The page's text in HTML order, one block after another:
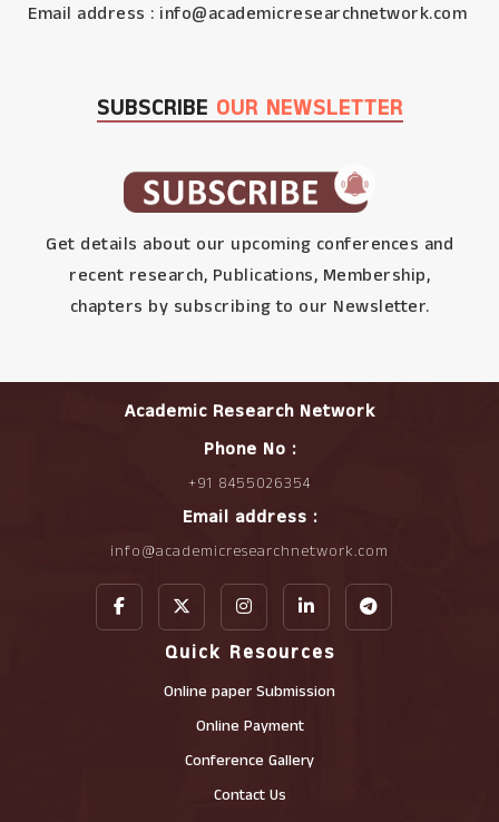
Email address : info@academicresearchnetwork.com
SUBSCRIBE OUR NEWSLETTER
Get details about our upcoming conferences and
recent research, Publications, Membership,
chapters by subscribing to our Newsletter.
Academic Research Network
Phone No :
+91 8455026354
Email address :
info@academicresearchnetwork.com
Quick Resources
Online paper Submission
Online Payment
Conference Gallery
Contact Us